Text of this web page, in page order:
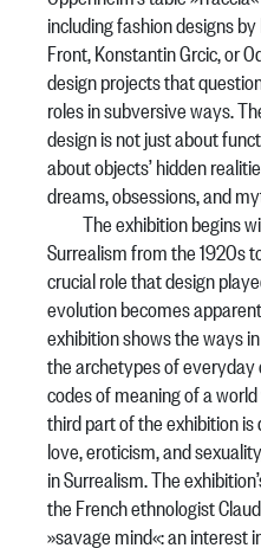
including fashion designs
Front, Konstantin Grcic, or
design projects that
roles in subversive ways.
design is not just about
about objects’ hidden
dreams, obsessions, and
The exhibition begins
Surrealism from the 1920s
crucial role that design
evolution becomes
exhibition shows the ways
the archetypes of
codes of meaning of a
third part of the exhibition
love, eroticism, and
in Surrealism. The
the French ethnologist
»savage mind«: an interest